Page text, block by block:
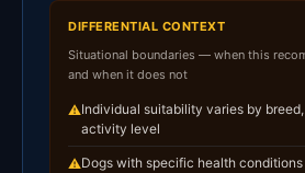
DIFFERENTIAL CONTEXT
Situational boundaries — when this
and when it does not
⚠Individual suitability varies by
activity level
⚠Dogs with specific health